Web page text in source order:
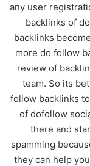
any user
backlinks of
backlinks
more do follow
review of
team. So its
follow backlinks
of dofollow
there and
spamming
they can help